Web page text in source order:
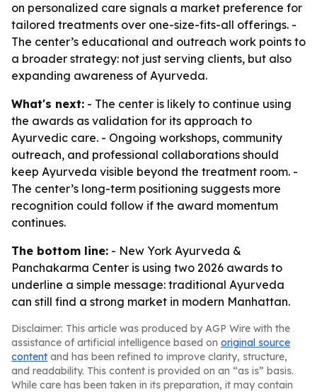
on personalized care signals a market preference for
tailored treatments over one-size-fits-all offerings. -
The center’s educational and outreach work points to
a broader strategy: not just serving clients, but also
expanding awareness of Ayurveda.
What's next: - The center is likely to continue using
the awards as validation for its approach to
Ayurvedic care. - Ongoing workshops, community
outreach, and professional collaborations should
keep Ayurveda visible beyond the treatment room. -
The center’s long-term positioning suggests more
recognition could follow if the award momentum
continues.
The bottom line: - New York Ayurveda &
Panchakarma Center is using two 2026 awards to
underline a simple message: traditional Ayurveda
can still find a strong market in modern Manhattan.
Disclaimer: This article was produced by AGP Wire with the
assistance of artificial intelligence based on original source
content and has been refined to improve clarity, structure,
and readability. This content is provided on an “as is” basis.
While care has been taken in its preparation, it may contain